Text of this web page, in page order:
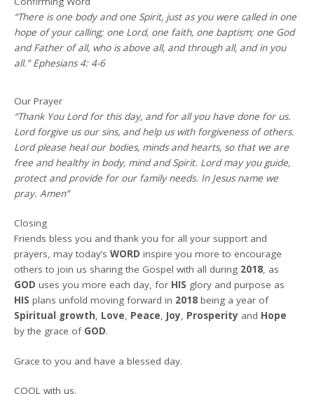
“There is one body and one Spirit, just as you were called in one
hope of your calling; one Lord, one faith, one baptism; one God
and Father of all, who is above all, and through all, and in you
all.” Ephesians 4: 4-6
Our Prayer
“Thank You Lord for this day, and for all you have done for us.
Lord forgive us our sins, and help us with forgiveness of others.
Lord please heal our bodies, minds and hearts, so that we are
free and healthy in body, mind and Spirit. Lord may you guide,
protect and provide for our family needs. In Jesus name we
pray. Amen”
Closing
Friends bless you and thank you for all your support and
prayers, may today’sWORD inspire you more to encourage
others to join us sharing the Gospel with all during 2018, as
GOD uses you more each day, for HIS glory and purpose as
HIS plans unfold moving forward in 2018 being a year of
Spiritual growth, Love, Peace, Joy, Prosperity and Hope
by the grace of GOD.
Grace to you and have a blessed day.
COOL with us.